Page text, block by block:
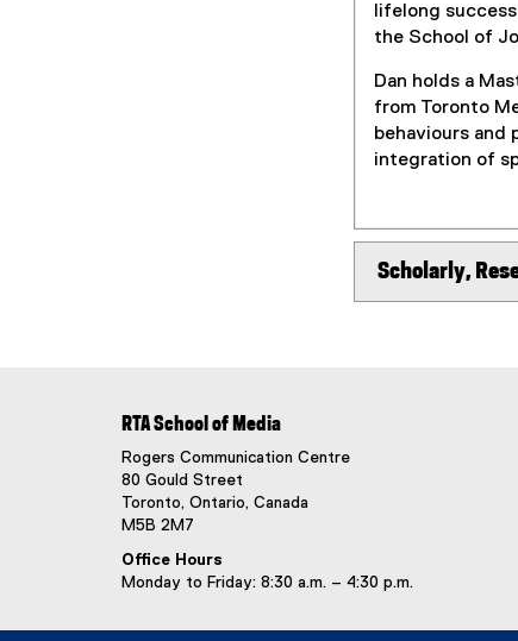
lifelong
the School of
Dan holds a
from Toronto
behaviours
integration of
Scholarly,
RTA School of Media
Rogers Communication Centre
80 Gould Street
Toronto, Ontario, Canada
M5B 2M7
Office Hours
Monday to Friday: 8:30 a.m. – 4:30 p.m.